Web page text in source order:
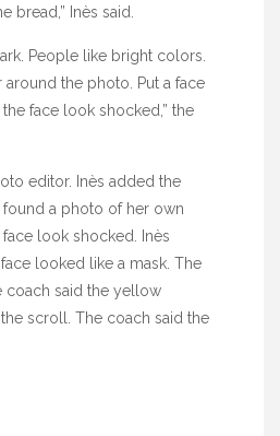
bread,” Inès said.
People like bright colors.
the photo. Put a face
face look shocked,” the
editor. Inès added the
a photo of her own
look shocked. Inès
looked like a mask. The
coach said the yellow
scroll. The coach said the